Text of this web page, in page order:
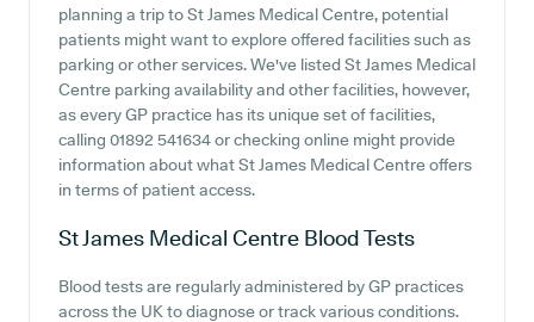
planning a trip to St James Medical Centre, potential
patients might want to explore offered facilities such as
parking or other services. We've listed St James Medical
Centre parking availability and other facilities, however,
as every GP practice has its unique set of facilities,
calling 01892 541634 or checking online might provide
information about what St James Medical Centre offers
in terms of patient access.
St James Medical Centre Blood Tests
Blood tests are regularly administered by GP practices
across the UK to diagnose or track various conditions.